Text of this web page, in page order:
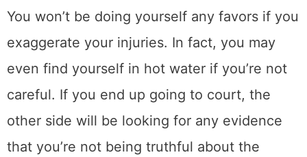
You won’t be doing yourself any favors if you
exaggerate your injuries. In fact, you may
even find yourself in hot water if you’re not
careful. If you end up going to court, the
other side will be looking for any evidence
that you’re not being truthful about the